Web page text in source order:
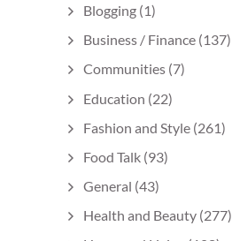
Blogging (1)
Business / Finance (137)
Communities (7)
Education (22)
Fashion and Style (261)
Food Talk (93)
General (43)
Health and Beauty (277)